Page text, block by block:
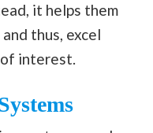
it helps them
thus, excel
interest.